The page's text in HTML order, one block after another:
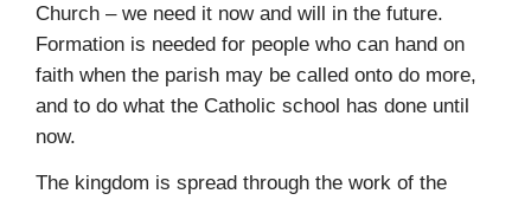
Church – we need it now and will in the future.
Formation is needed for people who can hand on
faith when the parish may be called onto do more,
and to do what the Catholic school has done until
now.
The kingdom is spread through the work of the